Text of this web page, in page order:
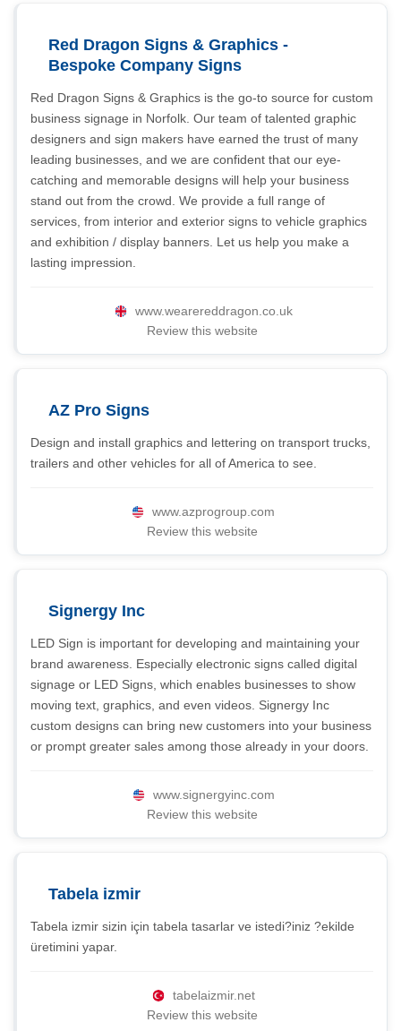
Red Dragon Signs & Graphics -
Bespoke Company Signs
Red Dragon Signs & Graphics is the go-to source for custom
business signage in Norfolk. Our team of talented graphic
designers and sign makers have earned the trust of many
leading businesses, and we are confident that our eye-
catching and memorable designs will help your business
stand out from the crowd. We provide a full range of
services, from interior and exterior signs to vehicle graphics
and exhibition / display banners. Let us help you make a
lasting impression.
www.wearereddragon.co.uk
Review this website
AZ Pro Signs
Design and install graphics and lettering on transport trucks,
trailers and other vehicles for all of America to see.
www.azprogroup.com
Review this website
Signergy Inc
LED Sign is important for developing and maintaining your
brand awareness. Especially electronic signs called digital
signage or LED Signs, which enables businesses to show
moving text, graphics, and even videos. Signergy Inc
custom designs can bring new customers into your business
or prompt greater sales among those already in your doors.
www.signergyinc.com
Review this website
Tabela izmir
Tabela izmir sizin için tabela tasarlar ve istedi?iniz ?ekilde
üretimini yapar.
tabelaizmir.net
Review this website